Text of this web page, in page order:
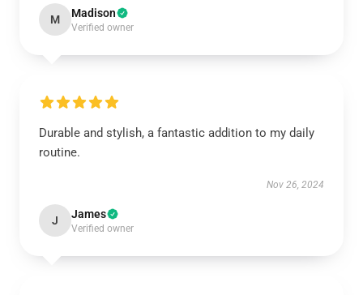
M Madison
Verified owner
Durable and stylish, a fantastic addition to my daily
routine.
Nov 26, 2024
J James
Verified owner